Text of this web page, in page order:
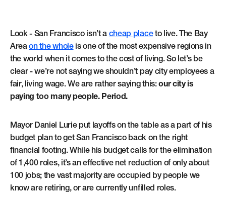
Look - San Francisco isn’t a cheap placeto live. The Bay
Areaon the wholeis one of the most expensive regions in
the world when it comes to the cost of living. So let’s be
clear - we’re not saying we shouldn’t pay city employees a
fair, living wage. We are rather saying this:our city is
paying too many people. Period.
Mayor Daniel Lurie put layoffs on the table as a part of his
budget plan to get San Francisco back on the right
financial footing. While his budget calls for the elimination
of 1,400 roles, it’s an effective net reduction of only about
100 jobs; the vast majority are occupied by people we
know are retiring, or are currently unfilled roles.